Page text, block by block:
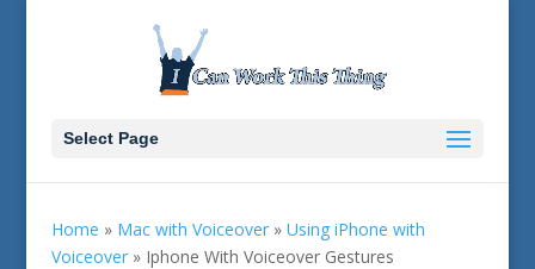
Select Page
Home » Mac with Voiceover» Using iPhone with
Voiceover» Iphone With Voiceover Gestures